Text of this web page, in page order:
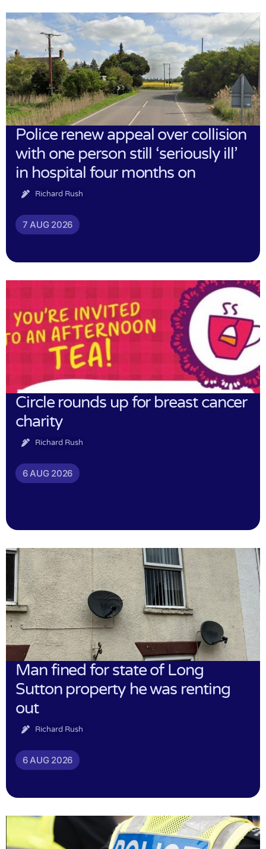
Police renew appeal over collision
with one person still ‘seriously ill’
in hospital four months on
Richard Rush
7 AUG 2026
Circle rounds up for breast cancer
charity
Richard Rush
6 AUG 2026
Man fined for state of Long
Sutton property he was renting
out
Richard Rush
6 AUG 2026